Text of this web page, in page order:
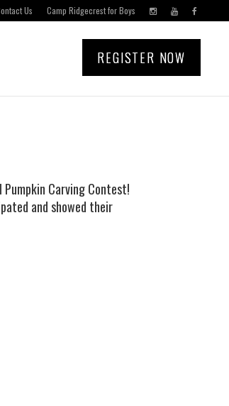
Us Camp Ridgecrest for Boys
REGISTER NOW
Carving Contest!
and showed their